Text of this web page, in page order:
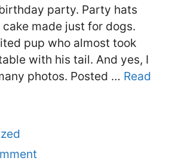
party. Party hats
made just for dogs.
pup who almost took
with his tail. And yes, I
photos. Posted … Read